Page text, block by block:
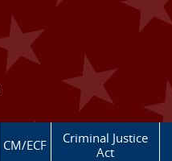
CM/ECF
Criminal Justice
Act